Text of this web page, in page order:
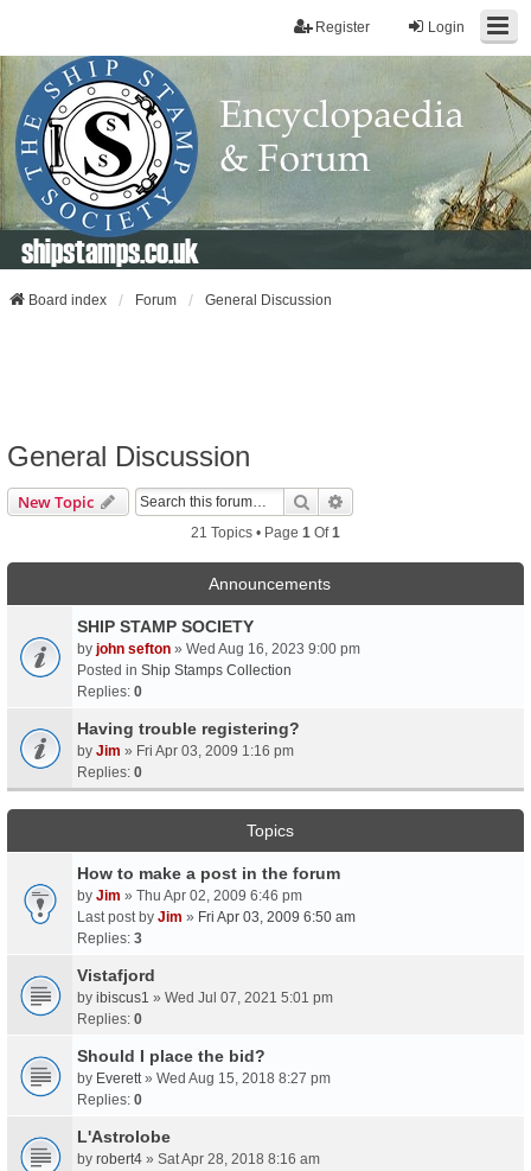
Login
Register
shipstamps.co.uk
Board index Forum General Discussion
General Discussion
New Topic Search
21 Topics • Page 1 Of1
Announcements
SHIP STAMP SOCIETY
by john sefton » Wed Aug 16, 2023 9:00 pm
Posted in Ship Stamps Collection
Replies: 0
Having trouble registering?
by Jim » Fri Apr 03, 2009 1:16 pm
Replies: 0
Topics
How to make a post in the forum
by Jim » Thu Apr 02, 2009 6:46 pm
Last post by Jim » Fri Apr 03, 2009 6:50 am
Replies: 3
Vistafjord
by ibiscus1 » Wed Jul 07, 2021 5:01 pm
Replies: 0
Should I place the bid?
by Everett» Wed Aug 15, 2018 8:27 pm
Replies: 0
L'Astrolobe
by robert4 » Sat Apr 28, 2018 8:16 am